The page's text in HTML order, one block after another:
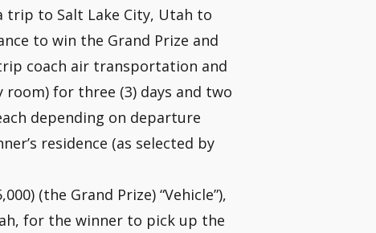
trip to Salt Lake City, Utah to
to win the Grand Prize and
coach air transportation and
for three (3) days and two
depending on departure
residence (as selected by
(the Grand Prize) “Vehicle”),
for the winner to pick up the